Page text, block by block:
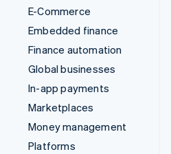
E-Commerce
Embedded finance
Finance automation
Global businesses
In-app payments
Marketplaces
Money management
Platforms